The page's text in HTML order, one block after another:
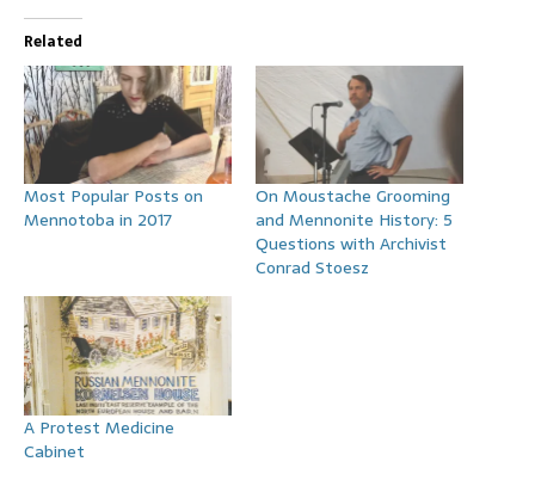
Related
Most Popular Posts on
Mennotoba in 2017
On Moustache Grooming
and Mennonite History: 5
Questions with Archivist
Conrad Stoesz
A Protest Medicine
Cabinet